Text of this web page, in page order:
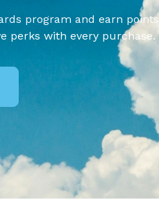
program and earn points
perks with every purchase.